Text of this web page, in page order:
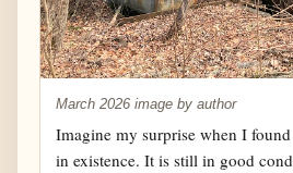
March 2026 image by author
Imagine my surprise when I
in existence. It is still in good